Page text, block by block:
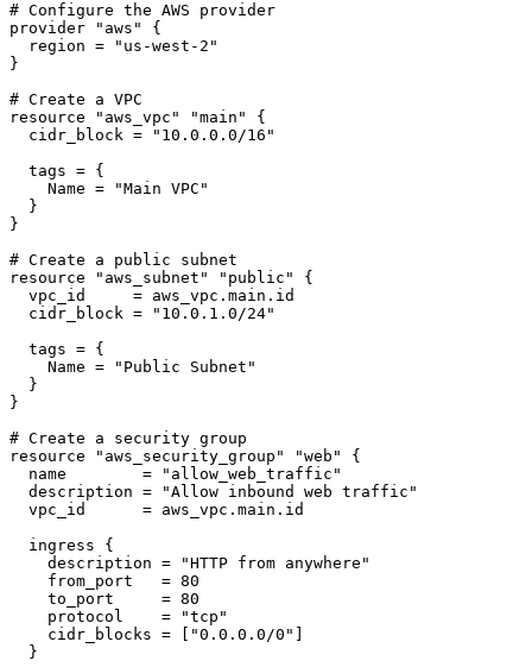
# Configure the AWS provider
provider "aws" {
  region = "us-west-2"
}
# Create a VPC
resource "aws_vpc" "main" {
  cidr_block = "10.0.0.0/16"
  tags = {
    Name = "Main VPC"
  }
}
# Create a public subnet
resource "aws_subnet" "public" {
  vpc_id     = aws_vpc.main.id
  cidr_block = "10.0.1.0/24"
  tags = {
    Name = "Public Subnet"
  }
}
# Create a security group
resource "aws_security_group" "web" {
  name        = "allow_web_traffic"
  description = "Allow inbound web traffic"
  vpc_id      = aws_vpc.main.id
  ingress {
    description = "HTTP from anywhere"
    from_port   = 80
    to_port     = 80
    protocol    = "tcp"
    cidr_blocks = ["0.0.0.0/0"]
  }